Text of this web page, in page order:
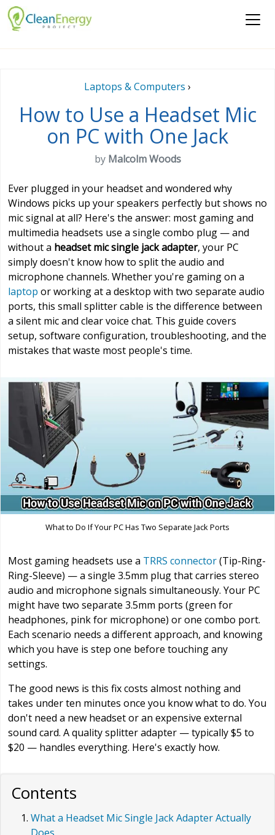
Laptops & Computers ›
How to Use a Headset Mic
on PC with One Jack
by Malcolm Woods
Ever plugged in your headset and wondered why
Windows picks up your speakers perfectly but shows no
mic signal at all? Here's the answer: most gaming and
multimedia headsets use a single combo plug — and
without a headset mic single jack adapter, your PC
simply doesn't know how to split the audio and
microphone channels. Whether you're gaming on a
laptop or working at a desktop with two separate audio
ports, this small splitter cable is the difference between
a silent mic and clear voice chat. This guide covers
setup, software configuration, troubleshooting, and the
mistakes that waste most people's time.
What to Do If Your PC Has Two Separate Jack Ports
Most gaming headsets use a TRRS connector(Tip-Ring-
Ring-Sleeve) — a single 3.5mm plug that carries stereo
audio and microphone signals simultaneously. Your PC
might have two separate 3.5mm ports (green for
headphones, pink for microphone) or one combo port.
Each scenario needs a different approach, and knowing
which you have is step one before touching any
settings.
The good news is this fix costs almost nothing and
takes under ten minutes once you know what to do. You
don't need a new headset or an expensive external
sound card. A quality splitter adapter — typically $5 to
$20 — handles everything. Here's exactly how.
Contents
What a Headset Mic Single Jack Adapter Actually
Does